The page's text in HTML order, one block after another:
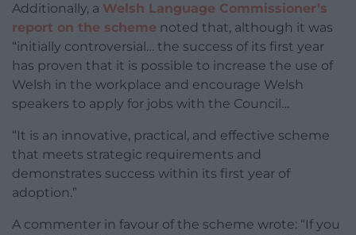
Additionally, a Welsh Language Commissioner’s
report on the scheme noted that, although it was
“initially controversial… the success of its first year
has proven that it is possible to increase the use of
Welsh in the workplace and encourage Welsh
speakers to apply for jobs with the Council…
“It is an innovative, practical, and effective scheme
that meets strategic requirements and
demonstrates success within its first year of
adoption.”
A commenter in favour of the scheme wrote: “If you